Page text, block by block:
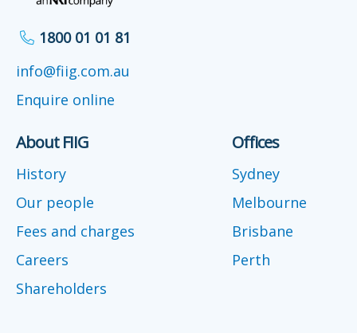
1800 01 01 81
info@fiig.com.au
Enquire online
About FIIG
History
Our people
Fees and charges
Careers
Shareholders
Offices
Sydney
Melbourne
Brisbane
Perth